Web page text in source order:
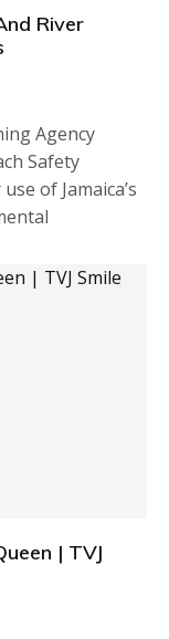
River
Agency
Safety
of Jamaica’s
| TVJ